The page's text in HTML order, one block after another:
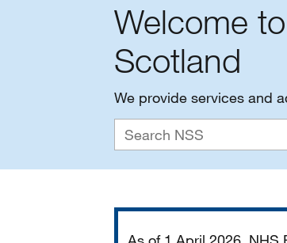
Welcome
Scotland
We provide services and